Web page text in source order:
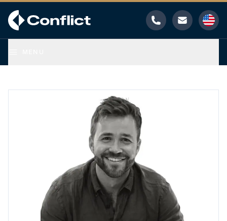
Phone Email